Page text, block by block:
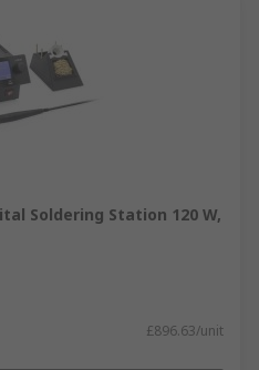
Soldering Station 120 W,
£896.63/unit